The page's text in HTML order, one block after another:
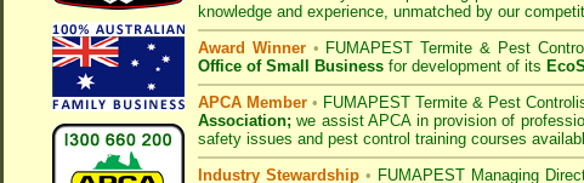
knowledge and experience, unmatched by our
Award Winner • FUMAPEST Termite & Pest Control
Office of Small Business for development of its
APCA Member • FUMAPEST Termite & Pest Control
Association; we assist APCA in provision of
safety issues and pest control training courses
Industry Stewardship • FUMAPEST Managing